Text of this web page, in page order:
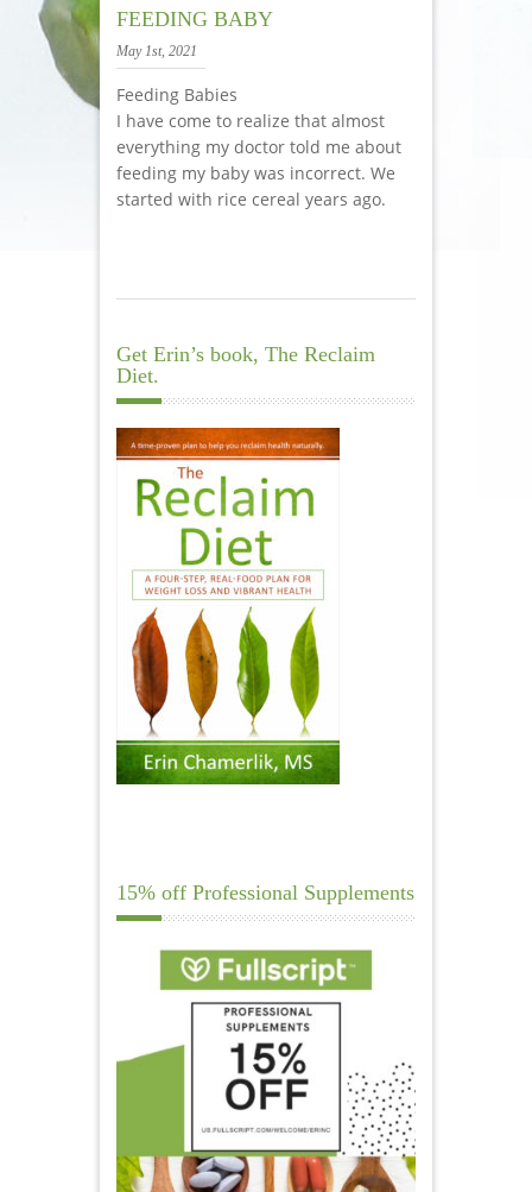
FEEDING BABY
May 1st, 2021
Feeding Babies
I have come to realize that almost
everything my doctor told me about
feeding my baby was incorrect. We
started with rice cereal years ago.
Get Erin’s book, The Reclaim
Diet.
15% off Professional Supplements